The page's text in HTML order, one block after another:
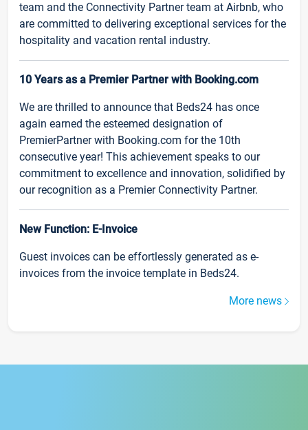
team and the Connectivity Partner team at Airbnb, who
are committed to delivering exceptional services for the
hospitality and vacation rental industry.
10 Years as a Premier Partner with Booking.com
We are thrilled to announce that Beds24 has once
again earned the esteemed designation of
PremierPartner with Booking.com for the 10th
consecutive year! This achievement speaks to our
commitment to excellence and innovation, solidified by
our recognition as a Premier Connectivity Partner.
New Function: E-Invoice
Guest invoices can be effortlessly generated as e-
invoices from the invoice template in Beds24.
More news